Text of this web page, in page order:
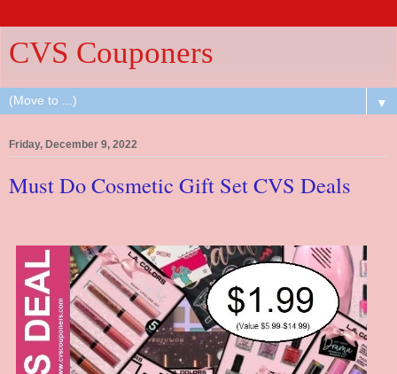
CVS Couponers
▼
Friday, December 9, 2022
Must Do Cosmetic Gift Set CVS Deals